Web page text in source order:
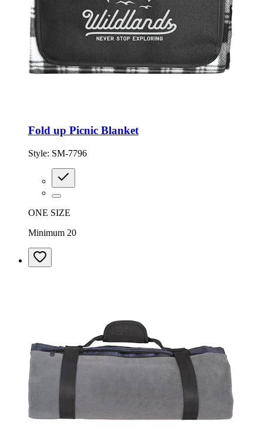
Fold up Picnic Blanket
Style: SM-7796
ONE SIZE
Minimum 20